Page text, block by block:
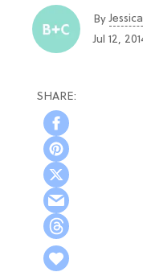
By
Jul 12,